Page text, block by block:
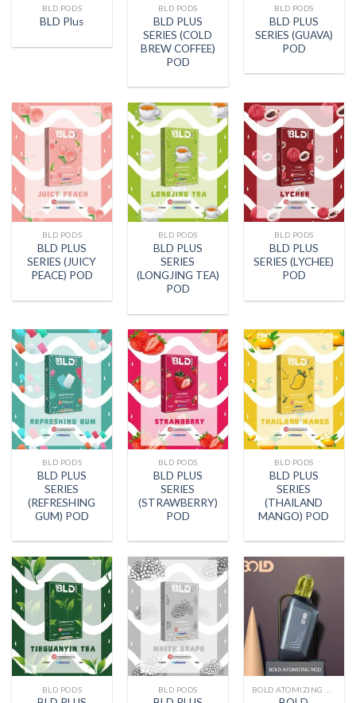
BLD PODS
BLD Plus
BLD PODS
BLD PLUS
SERIES (COLD
BREW COFFEE)
POD
BLD PODS
BLD PLUS
SERIES (GUAVA)
POD
BLD PODS
BLD PLUS
SERIES (JUICY
PEACE) POD
BLD PODS
BLD PLUS
SERIES
(LONGJING TEA)
POD
BLD PODS
BLD PLUS
SERIES (LYCHEE)
POD
BLD PODS
BLD PLUS
SERIES
(REFRESHING
GUM) POD
BLD PODS
BLD PLUS
SERIES
(STRAWBERRY)
POD
BLD PODS
BLD PLUS
SERIES
(THAILAND
MANGO) POD
BLD PODS BLD PODS